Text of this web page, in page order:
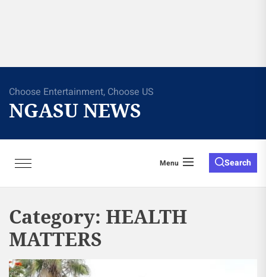
Choose Entertainment, Choose US
NGASU NEWS
Menu Search
Category: HEALTH
MATTERS